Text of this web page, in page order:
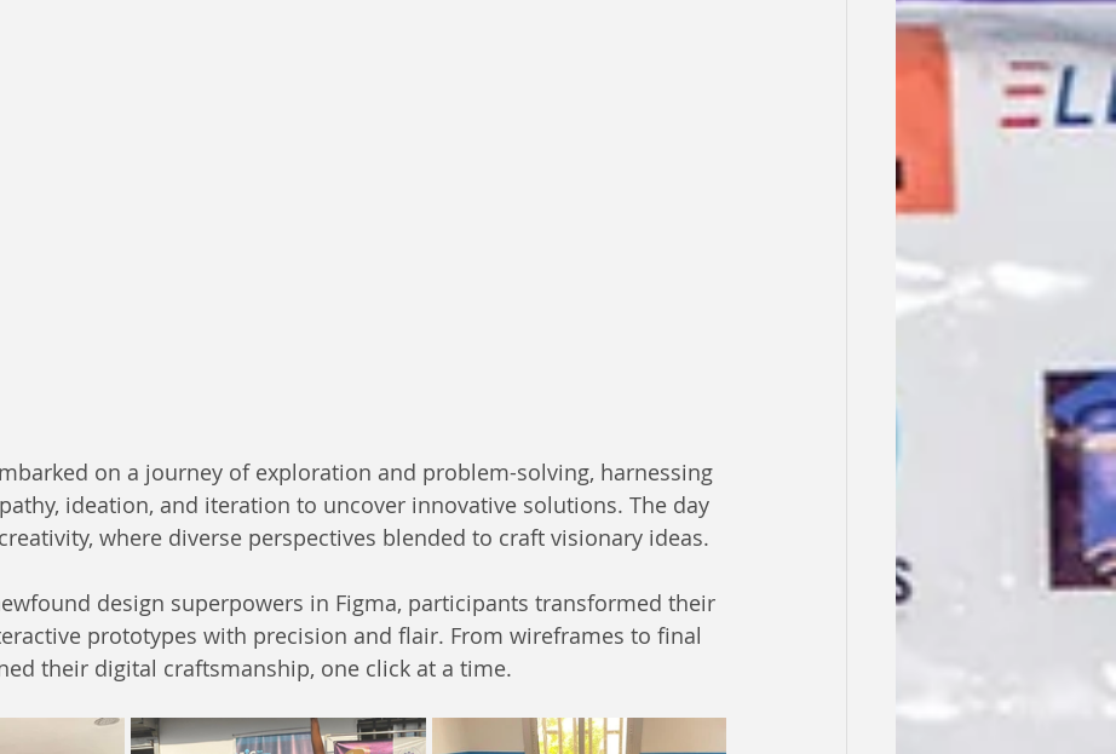
on a journey of exploration and problem-solving, harnessing
ideation, and iteration to uncover innovative solutions. The day
where diverse perspectives blended to craft visionary ideas.
design superpowers in Figma, participants transformed their
prototypes with precision and flair. From wireframes to final
their digital craftsmanship, one click at a time.